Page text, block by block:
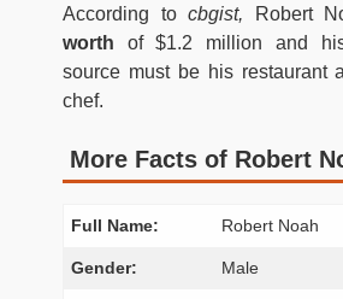
According tocbgist, Robert
worth of $1.2 million and
source must be his restaurant
chef.
More Facts of Robert
Full Name: Robert Noah
Gender: Male